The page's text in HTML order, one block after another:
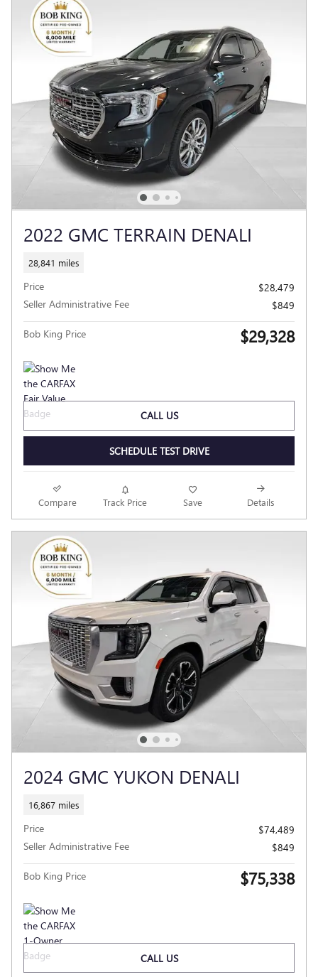
2022 GMC TERRAIN DENALI
28,841 miles
Price
$28,479
Seller Administrative Fee
$849
Bob King Price $29,328
CALL US
SCHEDULE TEST DRIVE
Compare Track Price Save Details
2024 GMC YUKON DENALI
16,867 miles
Price
$74,489
Seller Administrative Fee
$849
Bob King Price $75,338
CALL US